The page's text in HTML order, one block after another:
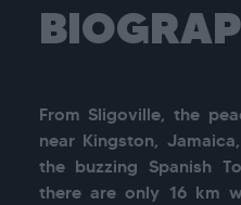
From Sligoville, the
near Kingston,
the buzzing Spanish
there are only 16 km